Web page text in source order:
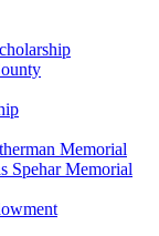
Memorial
Spehar Memorial